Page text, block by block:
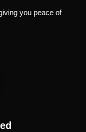
you peace of